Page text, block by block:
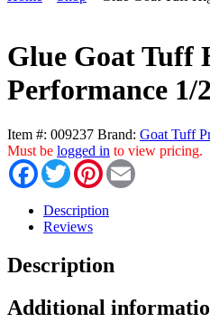
Glue Goat Tuff
Performance 1/
Item #: 009237 Brand: Goat Tuff
Must be logged in to view pricing.
FacebookTwitterPinterest
Description
Reviews
Description
Additional